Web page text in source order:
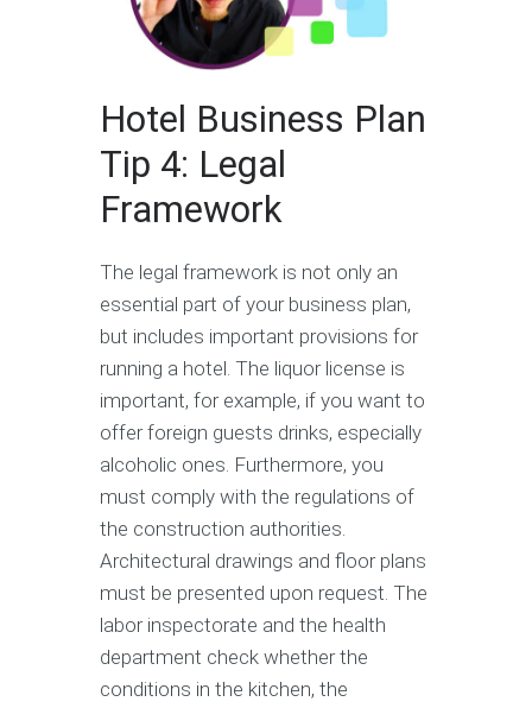
Hotel Business Plan
Tip 4: Legal
Framework
The legal framework is not only an
essential part of your business plan,
but includes important provisions for
running a hotel. The liquor license is
important, for example, if you want to
offer foreign guests drinks, especially
alcoholic ones. Furthermore, you
must comply with the regulations of
the construction authorities.
Architectural drawings and floor plans
must be presented upon request. The
labor inspectorate and the health
department check whether the
conditions in the kitchen, the